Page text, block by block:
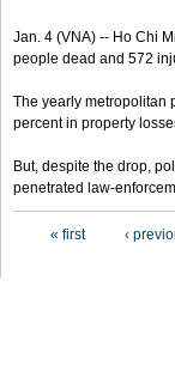
Jan. 4 (VNA) -- Ho Chi
people dead and 572
The yearly metropolitan
percent in property
But, despite the drop,
penetrated law-
« first ‹